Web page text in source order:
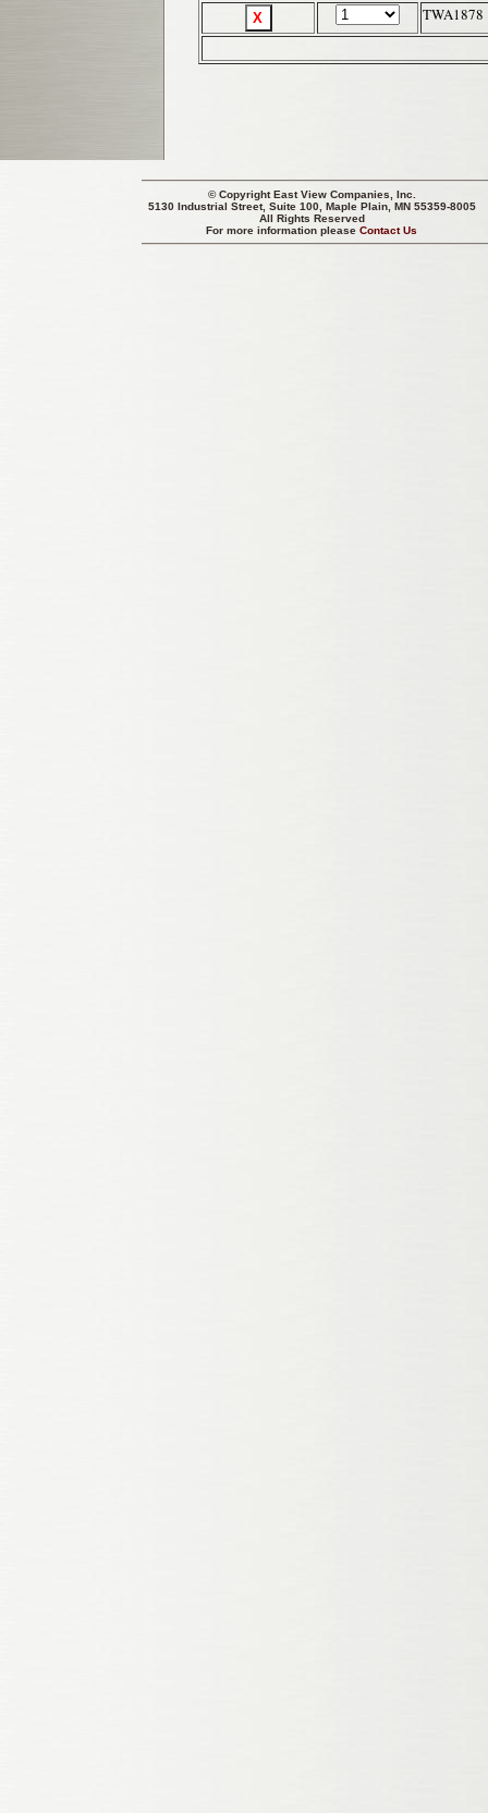
TWA1878
© CopyrightEast View Companies, Inc.
5130 Industrial Street, Suite 100, Maple Plain, MN 55359-8005
All Rights Reserved
For more information pleaseContact Us